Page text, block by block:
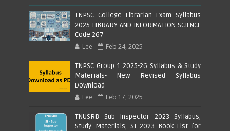
TNPSC College Librarian Exam Syllabus
2025 LIBRARY AND INFORMATION SCIENCE
Code 267
Lee Feb 24, 2025
TNPSC Group 1 2025-26 Syllabus & Study
Materials- New Revised Syllabus
Download
Lee Feb 17, 2025
TNUSRB Sub Inspector 2023 Syllabus,
Study Materials, SI 2023 Book List for